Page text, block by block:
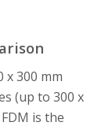
x 300 mm
(up to 300 x
is the